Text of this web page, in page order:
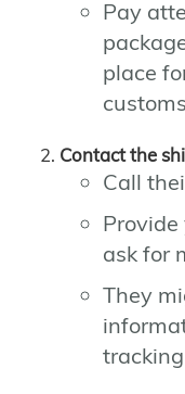
Pay
place
customs
Contact the
Call
ask for
They
tracking